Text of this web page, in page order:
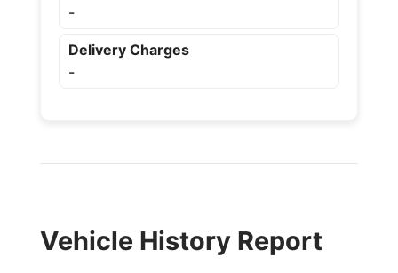
-
Delivery Charges
-
Vehicle History Report